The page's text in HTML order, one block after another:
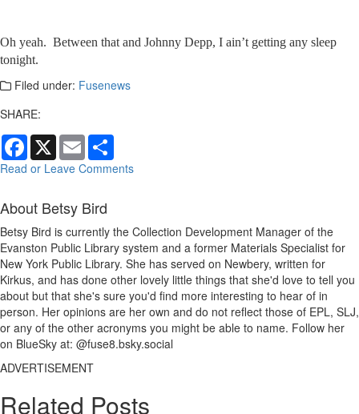
Oh yeah. Between that and Johnny Depp, I ain’t getting any sleep
tonight.
Filed under: Fusenews
SHARE:
Facebook
X Email
Read or Leave Comments
About Betsy Bird
Betsy Bird is currently the Collection Development Manager of the
Evanston Public Library system and a former Materials Specialist for
New York Public Library. She has served on Newbery, written for
Kirkus, and has done other lovely little things that she'd love to tell you
about but that she's sure you'd find more interesting to hear of in
person. Her opinions are her own and do not reflect those of EPL, SLJ,
or any of the other acronyms you might be able to name. Follow her
on BlueSky at: @fuse8.bsky.social
ADVERTISEMENT
Related Posts